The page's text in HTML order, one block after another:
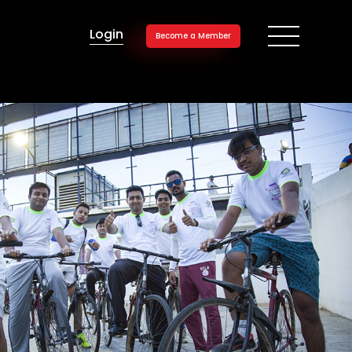
Login Become a Member